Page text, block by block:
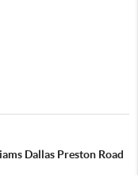
Dallas Preston Road